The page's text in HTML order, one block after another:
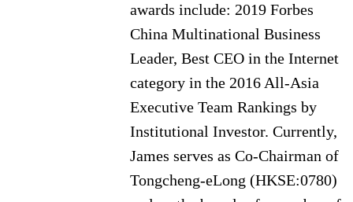
awards include: 2019 Forbes
China Multinational Business
Leader, Best CEO in the Internet
category in the 2016 All-Asia
Executive Team Rankings by
Institutional Investor. Currently,
James serves as Co-Chairman of
Tongcheng-eLong (HKSE:0780)